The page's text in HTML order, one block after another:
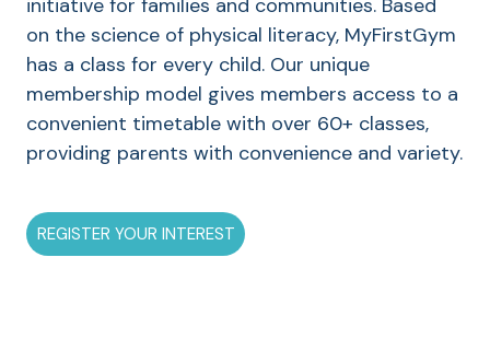
initiative for families and communities. Based
on the science of physical literacy, MyFirstGym
has a class for every child. Our unique
membership model gives members access to a
convenient timetable with over 60+ classes,
providing parents with convenience and variety.
REGISTER YOUR INTEREST